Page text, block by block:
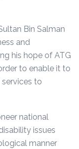
Bin Salman
and
his hope of ATG
to enable it to
to
national
issues
manner